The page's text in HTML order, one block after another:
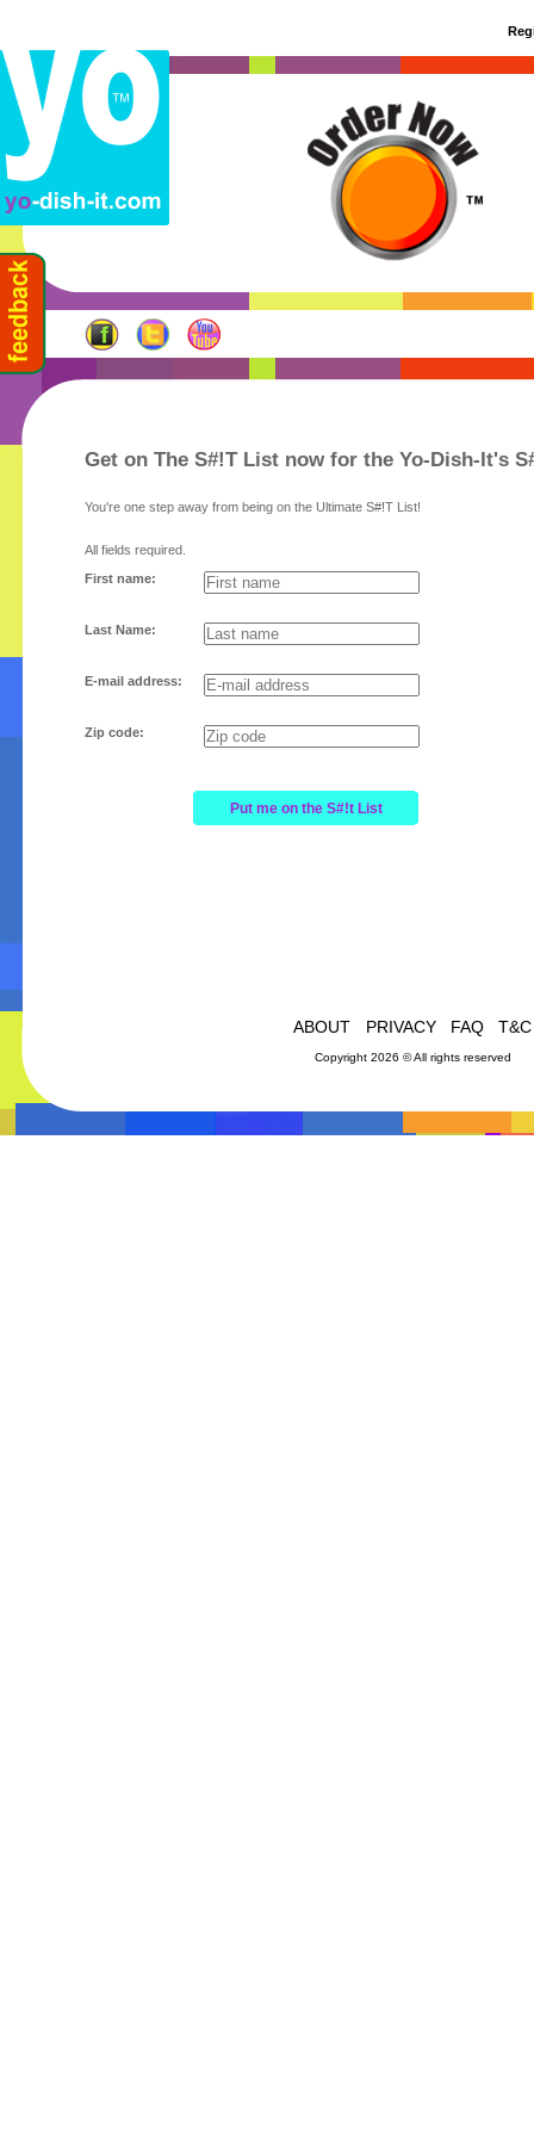
Get on The S#!T List now for the Yo-Dish-It's
You're one step away from being on the Ultimate S#!T List!
All fields required.
First name:
Last Name:
E-mail address:
Zip code:
ABOUT PRIVACY FAQ T&C
Copyright 2026 © All rights reserved